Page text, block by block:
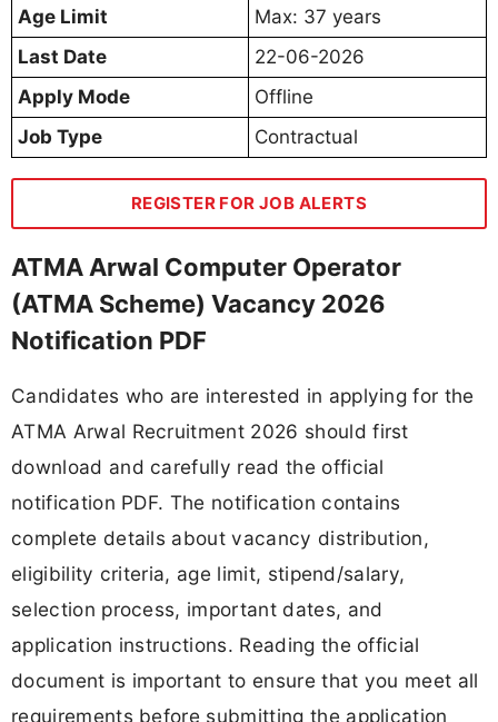
Age Limit
Max: 37 years
Last Date
22-06-2026
Apply Mode
Offline
Job Type
Contractual
REGISTER FOR JOB ALERTS
ATMA Arwal Computer Operator
(ATMA Scheme) Vacancy 2026
Notification PDF
Candidates who are interested in applying for the
ATMA Arwal Recruitment 2026 should first
download and carefully read the official
notification PDF. The notification contains
complete details about vacancy distribution,
eligibility criteria, age limit, stipend/salary,
selection process, important dates, and
application instructions. Reading the official
document is important to ensure that you meet all
requirements before submitting the application